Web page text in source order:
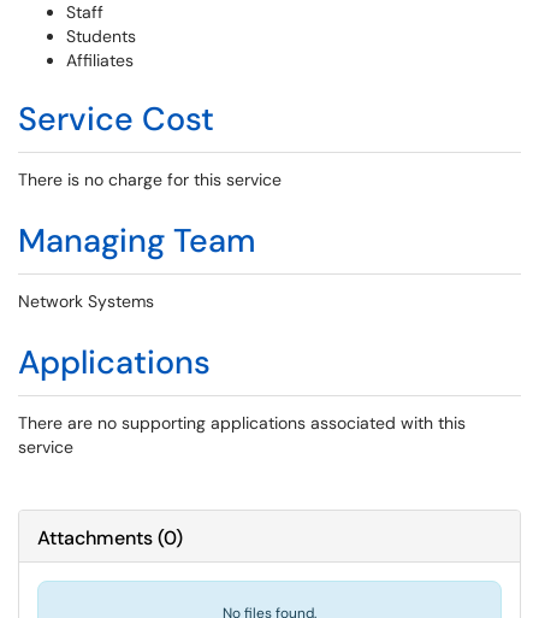
Staff
Students
Affiliates
Service Cost
There is no charge for this service
Managing Team
Network Systems
Applications
There are no supporting applications associated with this
service
Attachments(0)
No files found.